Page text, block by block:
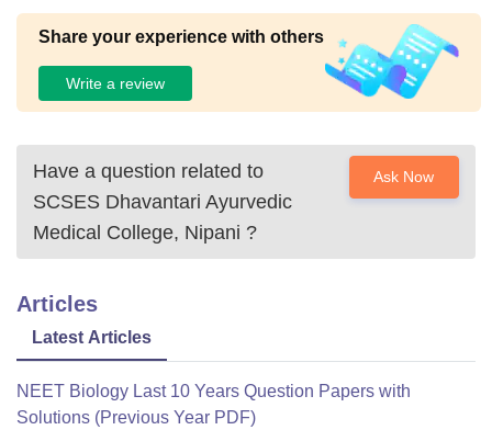
Share your experience with others
Write a review
Have a question related to
SCSES Dhavantari Ayurvedic
Medical College, Nipani ?
Ask Now
Articles
Latest Articles
NEET Biology Last 10 Years Question Papers with
Solutions (Previous Year PDF)